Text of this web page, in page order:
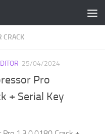
CRACK
25/04/2024
Pro
+ Serial Key